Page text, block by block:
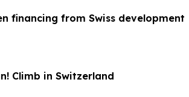
financing from Swiss development
Climb in Switzerland